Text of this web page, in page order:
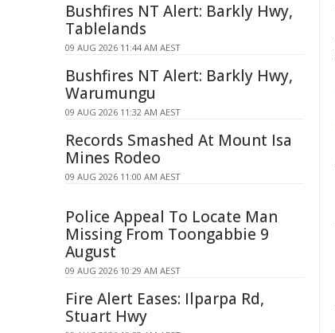
Bushfires NT Alert: Barkly Hwy,
Tablelands
09 AUG 2026 11:44 AM AEST
Bushfires NT Alert: Barkly Hwy,
Warumungu
09 AUG 2026 11:32 AM AEST
Records Smashed At Mount Isa
Mines Rodeo
09 AUG 2026 11:00 AM AEST
Police Appeal To Locate Man
Missing From Toongabbie 9
August
09 AUG 2026 10:29 AM AEST
Fire Alert Eases: Ilparpa Rd,
Stuart Hwy